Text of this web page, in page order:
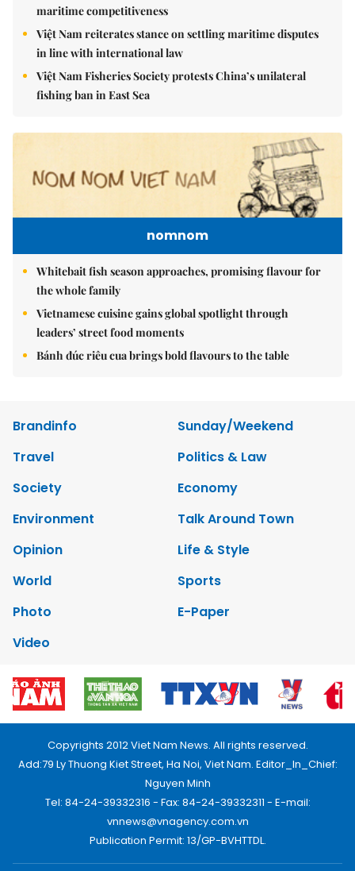
maritime competitiveness
Việt Nam reiterates stance on settling maritime disputes
in line with international law
Việt Nam Fisheries Society protests China’s unilateral
fishing ban in East Sea
nomnom
Whitebait fish season approaches, promising flavour for
the whole family
Vietnamese cuisine gains global spotlight through
leaders’ street food moments
Bánh đúc riêu cua brings bold flavours to the table
Brandinfo
Sunday/Weekend
Travel
Politics & Law
Society
Economy
Environment
Talk Around Town
Opinion
Life & Style
World
Sports
Photo
E-Paper
Video
Copyrights 2012 Viet Nam News. All rights reserved.
Add:79 Ly Thuong Kiet Street, Ha Noi, Viet Nam. Editor_In_Chief:
Nguyen Minh
Tel: 84-24-39332316 - Fax: 84-24-39332311 - E-mail:
vnnews@vnagency.com.vn
Publication Permit: 13/GP-BVHTTDL.